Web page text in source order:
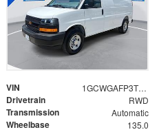
VIN 1GCWGAFP3T1201759
Drivetrain RWD
Transmission Automatic
Wheelbase 135.0